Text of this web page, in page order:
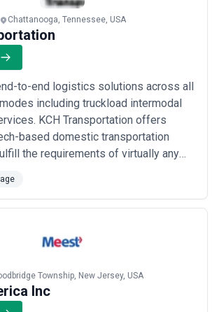
Chattanooga, Tennessee, USA
to-end logistics solutions across all
including truckload intermodal
KCH Transportation offers
based domestic transportation
the requirements of virtually any
or have specialized needs KCH
with white-glove service that
Township, New Jersey, USA
Inc